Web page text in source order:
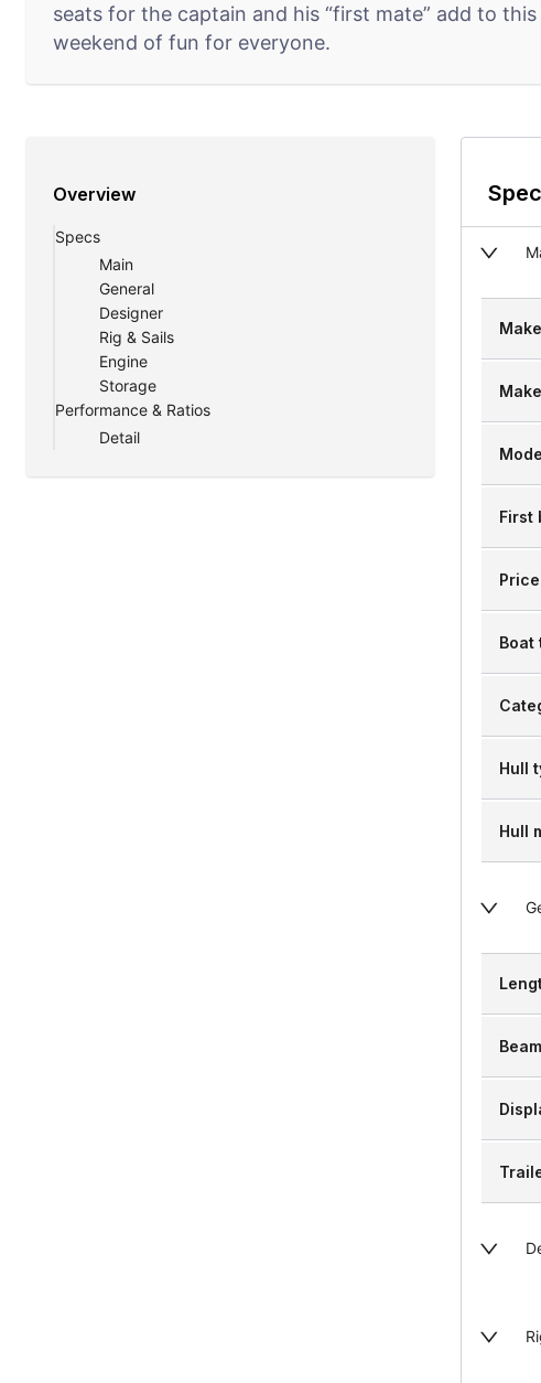
seats for the captain and his “first mate” add to
weekend of fun for everyone.
Overview
Specs
Main
General
Designer
Rig & Sails
Engine
Storage
Performance & Ratios
Detail
First
Price
Boat
Hull
Hull